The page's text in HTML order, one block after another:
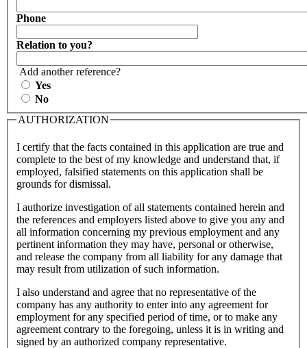
Phone
Relation to you?
Add another reference?
Yes
No
AUTHORIZATION
I certify that the facts contained in this application are true and
complete to the best of my knowledge and understand that, if
employed, falsified statements on this application shall be
grounds for dismissal.
I authorize investigation of all statements contained herein and
the references and employers listed above to give you any and
all information concerning my previous employment and any
pertinent information they may have, personal or otherwise,
and release the company from all liability for any damage that
may result from utilization of such information.
I also understand and agree that no representative of the
company has any authority to enter into any agreement for
employment for any specified period of time, or to make any
agreement contrary to the foregoing, unless it is in writing and
signed by an authorized company representative.